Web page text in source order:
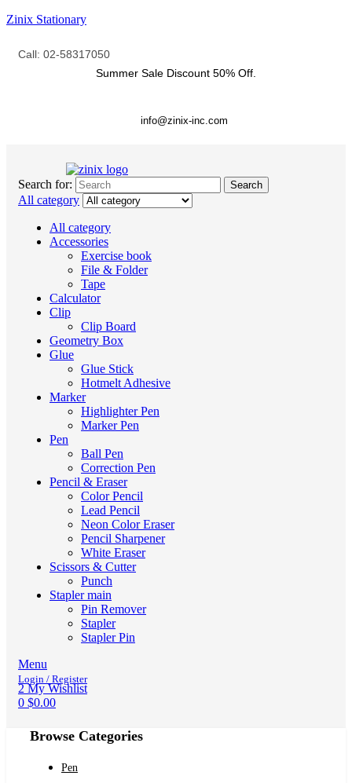
Zinix Stationary
Call: 02-58317050
Summer Sale Discount 50% Off.
info@zinix-inc.com
Search for: Search
All category
All category
Accessories
Exercise book
File & Folder
Tape
Calculator
Clip
Clip Board
Geometry Box
Glue
Glue Stick
Hotmelt Adhesive
Marker
Highlighter Pen
Marker Pen
Pen
Ball Pen
Correction Pen
Pencil & Eraser
Color Pencil
Lead Pencil
Neon Color Eraser
Pencil Sharpener
White Eraser
Scissors & Cutter
Punch
Stapler main
Pin Remover
Stapler
Stapler Pin
Menu
Login / Register
2 My Wishlist
0 $0.00
Browse Categories
Pen